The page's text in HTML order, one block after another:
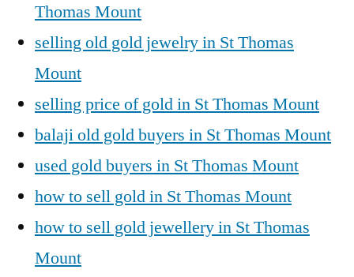
Thomas Mount
selling old gold jewelry in St Thomas
Mount
selling price of gold in St Thomas Mount
balaji old gold buyers in St Thomas Mount
used gold buyers in St Thomas Mount
how to sell gold in St Thomas Mount
how to sell gold jewellery in St Thomas
Mount